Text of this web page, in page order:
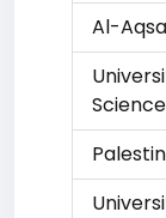
Al-